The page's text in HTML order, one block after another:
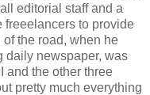
editorial staff and a
freeelancers to provide
the road, when he
daily newspaper, was
and the other three
pretty much everything